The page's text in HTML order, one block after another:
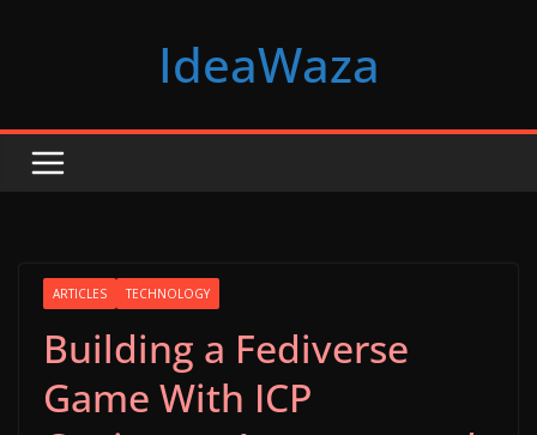
IdeaWaza
ARTICLES TECHNOLOGY
Building a Fediverse
Game With ICP